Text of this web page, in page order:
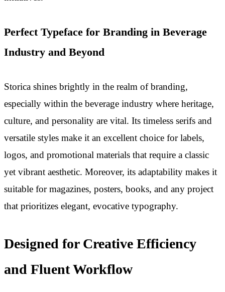
Perfect Typeface for Branding in Beverage
Industry and Beyond
Storica shines brightly in the realm of branding,
especially within the beverage industry where heritage,
culture, and personality are vital. Its timeless serifs and
versatile styles make it an excellent choice for labels,
logos, and promotional materials that require a classic
yet vibrant aesthetic. Moreover, its adaptability makes it
suitable for magazines, posters, books, and any project
that prioritizes elegant, evocative typography.
Designed for Creative Efficiency
and Fluent Workflow